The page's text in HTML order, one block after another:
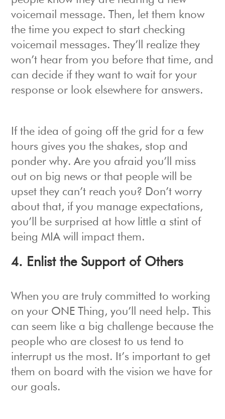
voicemail message. Then, let them know
the time you expect to start checking
voicemail messages. They’ll realize they
won’t hear from you before that time, and
can decide if they want to wait for your
response or look elsewhere for answers.
If the idea of going off the grid for a few
hours gives you the shakes, stop and
ponder why. Are you afraid you’ll miss
out on big news or that people will be
upset they can’t reach you? Don’t worry
about that, if you manage expectations,
you’ll be surprised at how little a stint of
being MIA will impact them.
4. Enlist the Support of Others
When you are truly committed to working
on your ONE Thing, you’ll need help. This
can seem like a big challenge because the
people who are closest to us tend to
interrupt us the most. It’s important to get
them on board with the vision we have for
our goals.